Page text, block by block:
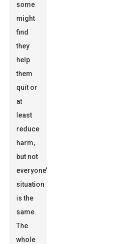
some
might
find
they
help
them
quit or
at
least
reduce
harm,
but not
everyone’s
situation
is the
same.
The
whole